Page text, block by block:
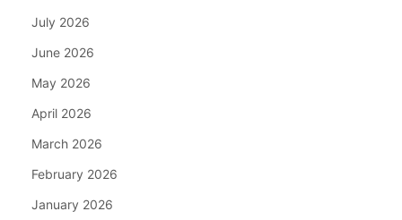
July 2026
June 2026
May 2026
April 2026
March 2026
February 2026
January 2026